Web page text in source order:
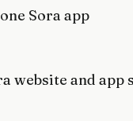
Sora app
website and app